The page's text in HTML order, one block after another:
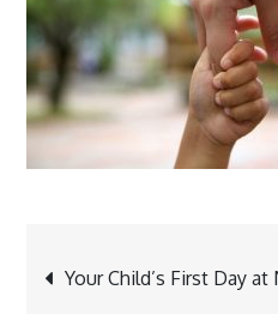
Post
Your Child’s First Day